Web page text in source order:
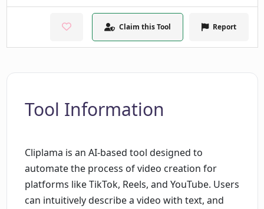
Claim this Tool Report
Tool Information
Cliplama is an AI-based tool designed to
automate the process of video creation for
platforms like TikTok, Reels, and YouTube. Users
can intuitively describe a video with text, and